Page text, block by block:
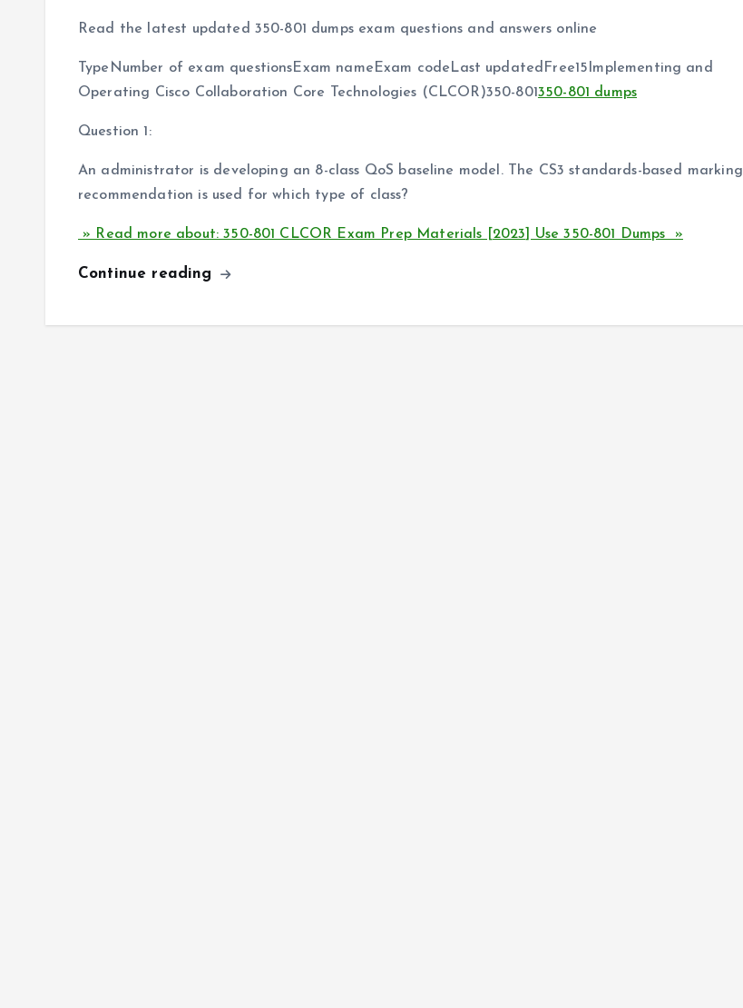
Read the latest updated 350-801 dumps exam questions and answers online
TypeNumber of exam questionsExam nameExam codeLast updatedFree15Implementing and
Operating Cisco Collaboration Core Technologies (CLCOR)350-801350-801 dumps
Question 1:
An administrator is developing an 8-class QoS baseline model. The CS3 standards-based marking
recommendation is used for which type of class?
» Read more about: 350-801 CLCOR Exam Prep Materials [2023] Use 350-801 Dumps »
Continue reading